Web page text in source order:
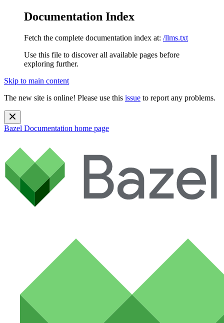
Documentation Index
Fetch the complete documentation index at: /llms.txt
Use this file to discover all available pages before
exploring further.
Skip to main content
The new site is online! Please use this issue to report any problems.
Bazel Documentation home page